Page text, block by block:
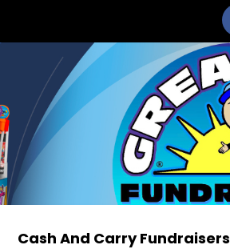
Cash And Carry Fundraisers